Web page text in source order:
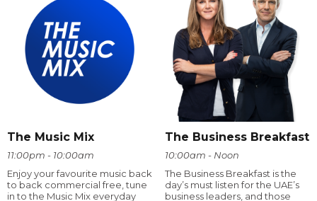
The Music Mix
11:00pm - 10:00am
Enjoy your favourite music back
to back commercial free, tune
in to the Music Mix everyday
The Business Breakfast
10:00am - Noon
The Business Breakfast is the
day’s must listen for the UAE’s
business leaders, and those